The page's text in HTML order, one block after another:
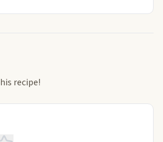
recipe!